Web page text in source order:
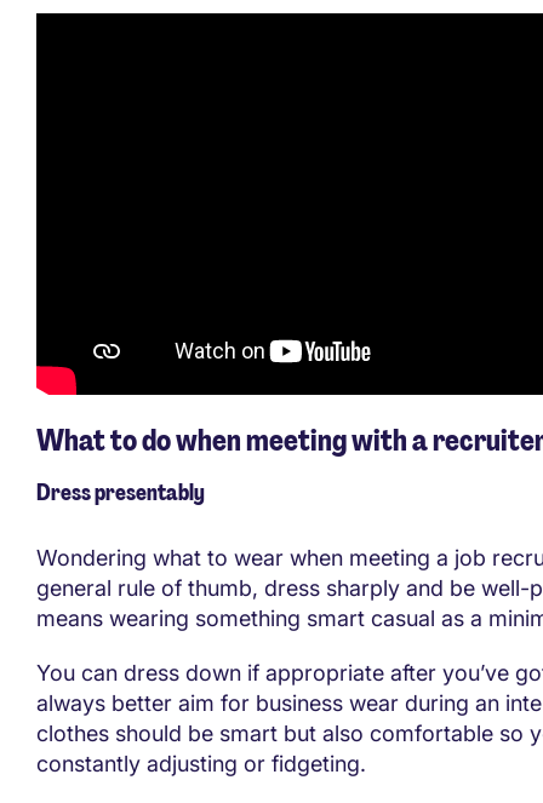
What to do when meeting with a
Dress presentably
Wondering what to wear when meeting a job
general rule of thumb, dress sharply and be well-
means wearing something smart casual as a
You can dress down if appropriate after you’ve
always better aim for business wear during an
clothes should be smart but also comfortable so
constantly adjusting or fidgeting.